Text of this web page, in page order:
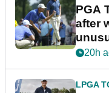
PGA
after
20h
LPGA